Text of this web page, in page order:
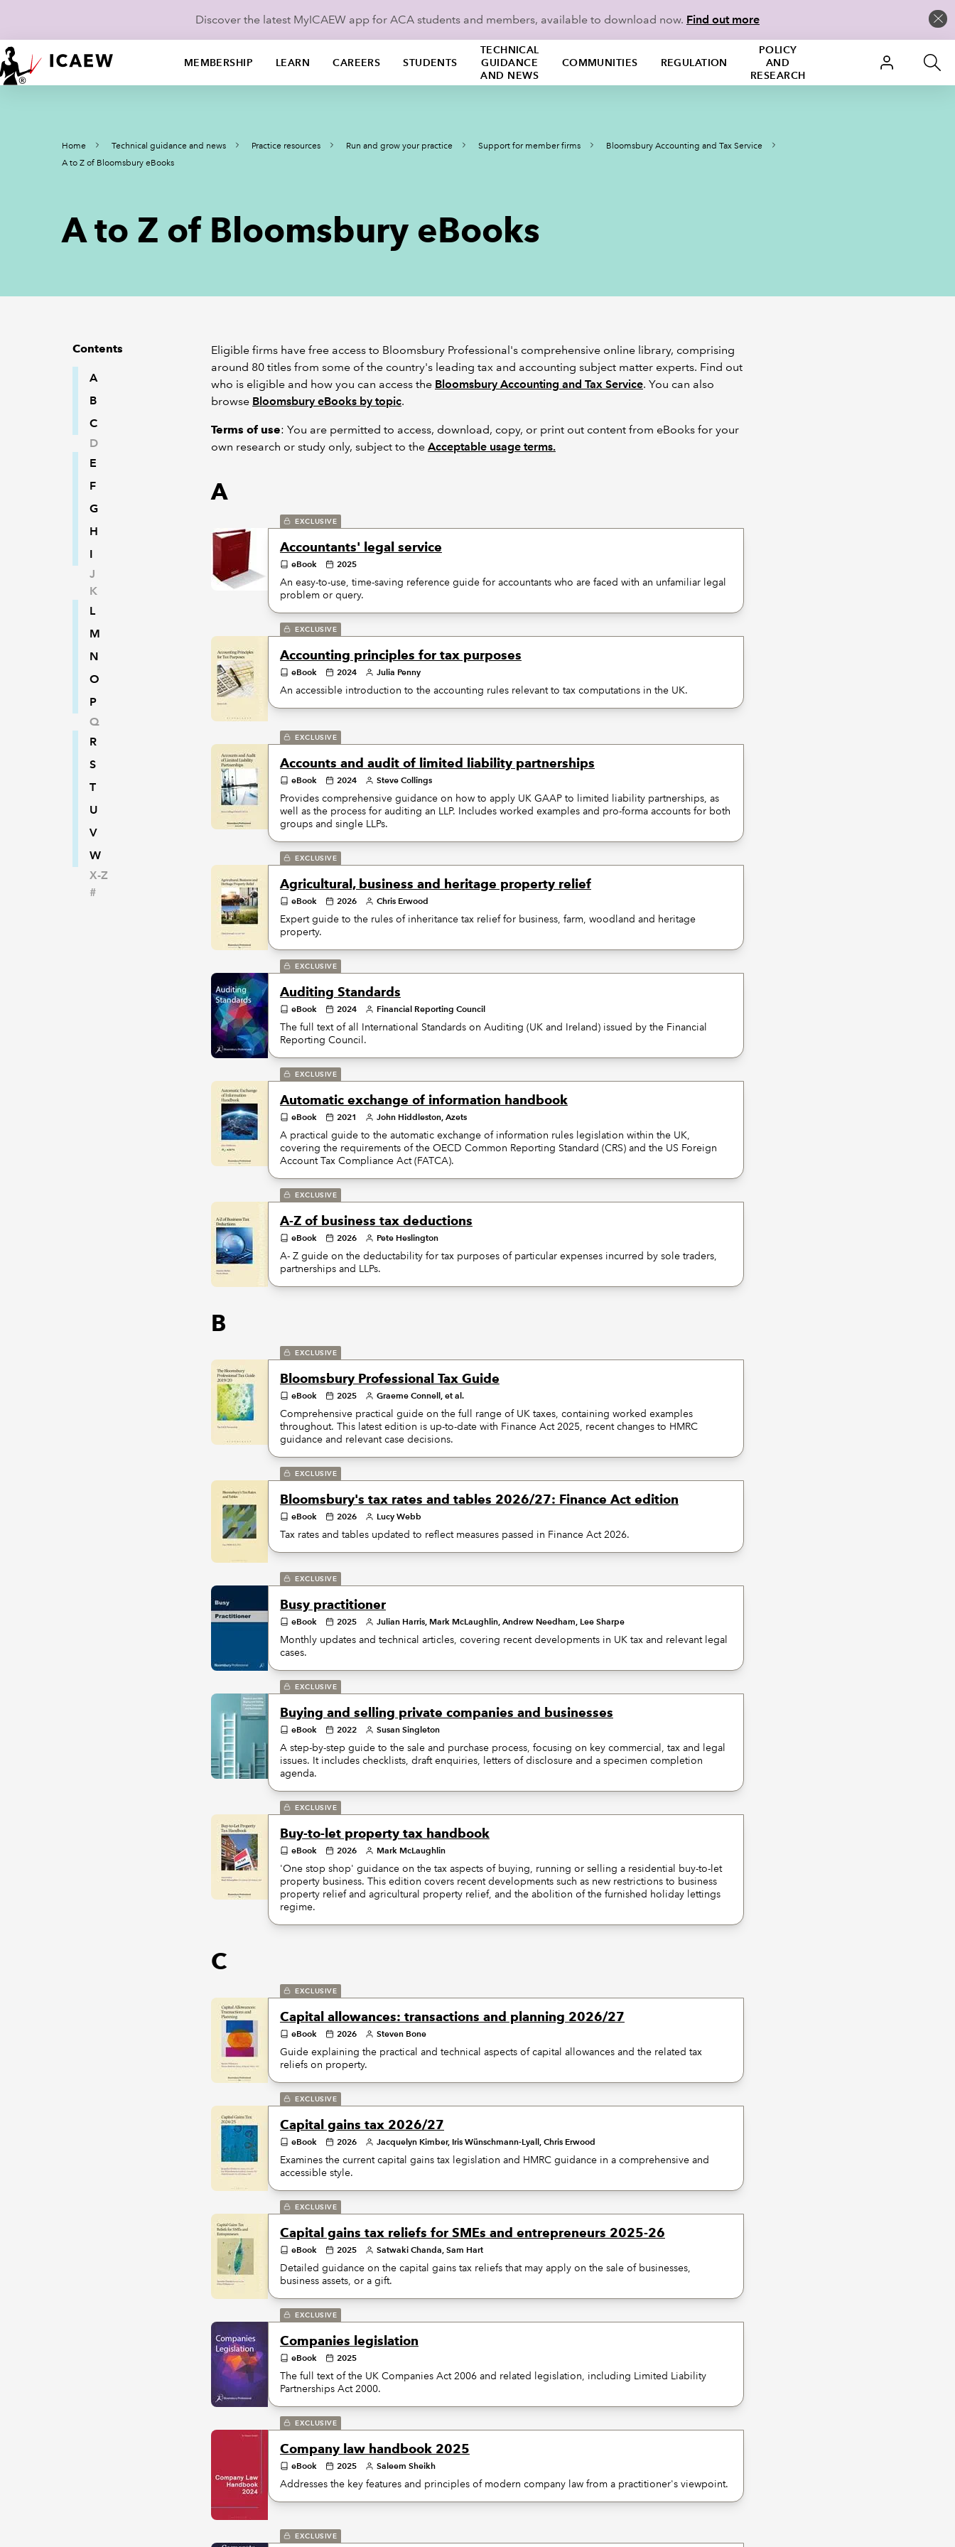
Discover the latest MyICAEW app for ACA students and members, available to download now. Find out more
MEMBERSHIP LEARN CAREERS STUDENTS
TECHNICAL
GUIDANCE
AND NEWS
COMMUNITIES REGULATION
POLICY
AND
RESEARCH
Home Technical guidance and news Practice resources Run and grow your practice Support for member firms
Bloomsbury Accounting and Tax Service
A to Z of Bloomsbury eBooks
A to Z of Bloomsbury eBooks
Contents
A
B
C
D
E
F
G
H
I
J
K
L
M
N
O
P
Q
R
S
T
U
V
W
X-Z
#
Eligible firms have free access to Bloomsbury Professional's comprehensive online library, comprising
around 80 titles from some of the country's leading tax and accounting subject matter experts. Find out
who is eligible and how you can access the Bloomsbury Accounting and Tax Service. You can also
browse Bloomsbury eBooks by topic.
Terms of use: You are permitted to access, download, copy, or print out content from eBooks for your
own research or study only, subject to the Acceptable usage terms.
A
EXCLUSIVE
Accountants' legal service
eBook 2025
An easy-to-use, time-saving reference guide for accountants who are faced with an unfamiliar legal
problem or query.
EXCLUSIVE
Accounting principles for tax purposes
eBook 2024 Julia Penny
An accessible introduction to the accounting rules relevant to tax computations in the UK.
EXCLUSIVE
Accounts and audit of limited liability partnerships
eBook 2024 Steve Collings
Provides comprehensive guidance on how to apply UK GAAP to limited liability partnerships, as
well as the process for auditing an LLP. Includes worked examples and pro-forma accounts for both
groups and single LLPs.
EXCLUSIVE
Agricultural, business and heritage property relief
eBook 2026 Chris Erwood
Expert guide to the rules of inheritance tax relief for business, farm, woodland and heritage
property.
EXCLUSIVE
Auditing Standards
eBook 2024 Financial Reporting Council
The full text of all International Standards on Auditing (UK and Ireland) issued by the Financial
Reporting Council.
EXCLUSIVE
Automatic exchange of information handbook
eBook 2021 John Hiddleston, Azets
A practical guide to the automatic exchange of information rules legislation within the UK,
covering the requirements of the OECD Common Reporting Standard (CRS) and the US Foreign
Account Tax Compliance Act (FATCA).
EXCLUSIVE
A-Z of business tax deductions
eBook 2026 Pete Heslington
A- Z guide on the deductability for tax purposes of particular expenses incurred by sole traders,
partnerships and LLPs.
B
EXCLUSIVE
Bloomsbury Professional Tax Guide
eBook 2025 Graeme Connell, et al.
Comprehensive practical guide on the full range of UK taxes, containing worked examples
throughout. This latest edition is up-to-date with Finance Act 2025, recent changes to HMRC
guidance and relevant case decisions.
EXCLUSIVE
Bloomsbury's tax rates and tables 2026/27: Finance Act edition
eBook 2026 Lucy Webb
Tax rates and tables updated to reflect measures passed in Finance Act 2026.
EXCLUSIVE
Busy practitioner
eBook 2025 Julian Harris, Mark McLaughlin, Andrew Needham, Lee Sharpe
Monthly updates and technical articles, covering recent developments in UK tax and relevant legal
cases.
EXCLUSIVE
Buying and selling private companies and businesses
eBook 2022 Susan Singleton
A step-by-step guide to the sale and purchase process, focusing on key commercial, tax and legal
issues. It includes checklists, draft enquiries, letters of disclosure and a specimen completion
agenda.
EXCLUSIVE
Buy-to-let property tax handbook
eBook 2026 Mark McLaughlin
'One stop shop' guidance on the tax aspects of buying, running or selling a residential buy-to-let
property business. This edition covers recent developments such as new restrictions to business
property relief and agricultural property relief, and the abolition of the furnished holiday lettings
regime.
C
EXCLUSIVE
Capital allowances: transactions and planning 2026/27
eBook 2026 Steven Bone
Guide explaining the practical and technical aspects of capital allowances and the related tax
reliefs on property.
EXCLUSIVE
Capital gains tax 2026/27
eBook 2026 Jacquelyn Kimber, Iris Wünschmann-Lyall, Chris Erwood
Examines the current capital gains tax legislation and HMRC guidance in a comprehensive and
accessible style.
EXCLUSIVE
Capital gains tax reliefs for SMEs and entrepreneurs 2025-26
eBook 2025 Satwaki Chanda, Sam Hart
Detailed guidance on the capital gains tax reliefs that may apply on the sale of businesses,
business assets, or a gift.
EXCLUSIVE
Companies legislation
eBook 2025
The full text of the UK Companies Act 2006 and related legislation, including Limited Liability
Partnerships Act 2000.
EXCLUSIVE
Company law handbook 2025
eBook 2025 Saleem Sheikh
Addresses the key features and principles of modern company law from a practitioner's viewpoint.
EXCLUSIVE